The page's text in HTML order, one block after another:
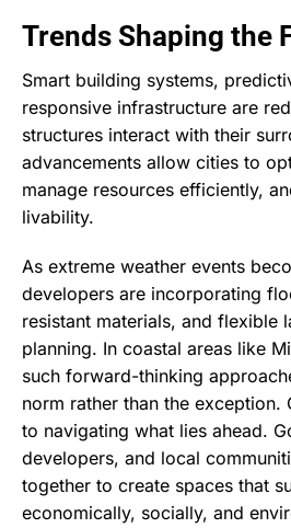
Trends Shaping the
Smart building systems,
responsive infrastructure are
structures interact with their
advancements allow cities to
manage resources efficiently,
livability.
As extreme weather events
developers are incorporating
resistant materials, and flexible
planning. In coastal areas like
such forward-thinking
norm rather than the exception.
to navigating what lies ahead.
developers, and local
together to create spaces that
economically, socially, and